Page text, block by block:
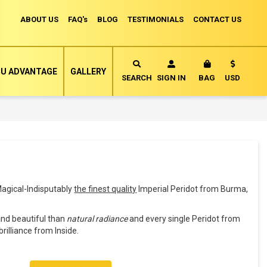
ABOUT US FAQ's BLOG TESTIMONIALS CONTACT US
SEARCH SIGN IN BAG MY CART
Currency
USD
ADVANTAGE GALLERY
Indisputablythe finest quality Imperial Peridot from Burma,
beautiful than natural radianceand every single Peridot from
from Inside.